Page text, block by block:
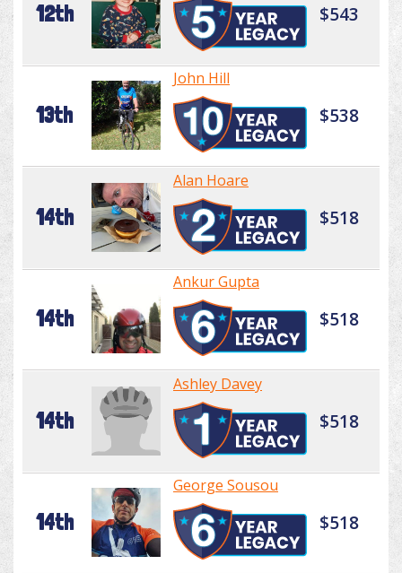
12th $543
13th
John Hill
$538
14th
Alan Hoare
$518
14th
Ankur Gupta
$518
14th
Ashley Davey
$518
14th
George Sousou
$518